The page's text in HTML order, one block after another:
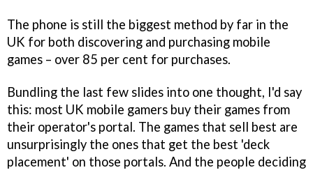
The phone is still the biggest method by far in the
UK for both discovering and purchasing mobile
games – over 85 per cent for purchases.
Bundling the last few slides into one thought, I'd say
this: most UK mobile gamers buy their games from
their operator's portal. The games that sell best are
unsurprisingly the ones that get the best 'deck
placement' on those portals. And the people deciding